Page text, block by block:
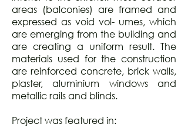
areas (balconies) are framed and
expressed as void vol- umes, which
are emerging from the building and
are creating a uniform result. The
materials used for the construction
are reinforced concrete, brick walls,
plaster, aluminium windows and
metallic rails and blinds.
Project was featured in: